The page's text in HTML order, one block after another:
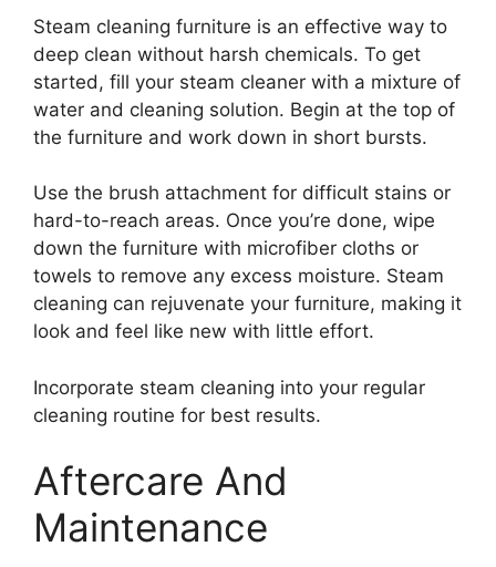
Steam cleaning furniture is an effective way to
deep clean without harsh chemicals. To get
started, fill your steam cleaner with a mixture of
water and cleaning solution. Begin at the top of
the furniture and work down in short bursts.
Use the brush attachment for difficult stains or
hard-to-reach areas. Once you’re done, wipe
down the furniture with microfiber cloths or
towels to remove any excess moisture. Steam
cleaning can rejuvenate your furniture, making it
look and feel like new with little effort.
Incorporate steam cleaning into your regular
cleaning routine for best results.
Aftercare And
Maintenance